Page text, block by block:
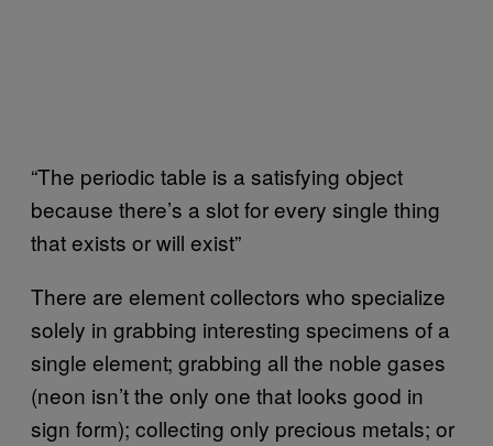
“The periodic table is a satisfying object
because there’s a slot for every single thing
that exists or will exist”
There are element collectors who specialize
solely in grabbing interesting specimens of a
single element; grabbing all the noble gases
(neon isn’t the only one that looks good in
sign form); collecting only precious metals; or